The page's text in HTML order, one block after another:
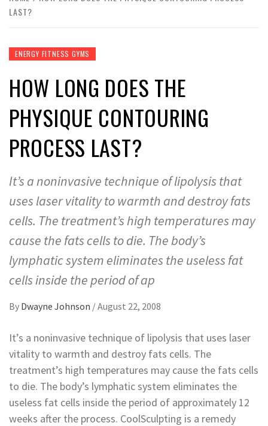
LAST?
ENERGY FITNESS GYMS
HOW LONG DOES THE
PHYSIQUE CONTOURING
PROCESS LAST?
It’s a noninvasive technique of lipolysis that
uses laser vitality to warmth and destroy fats
cells. The treatment’s high temperatures may
cause the fats cells to die. The body’s
lymphatic system eliminates the useless fat
cells inside the period of ap
By Dwayne Johnson /August 22, 2008
It’s a noninvasive technique of lipolysis that uses laser
vitality to warmth and destroy fats cells. The
treatment’s high temperatures may cause the fats cells
to die. The body’s lymphatic system eliminates the
useless fat cells inside the period of approximately 12
weeks after the process. CoolSculpting is a remedy